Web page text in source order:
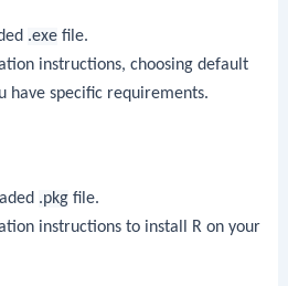
.exefile.
instructions, choosing default
have specific requirements.
.pkgfile.
instructions to install R on your